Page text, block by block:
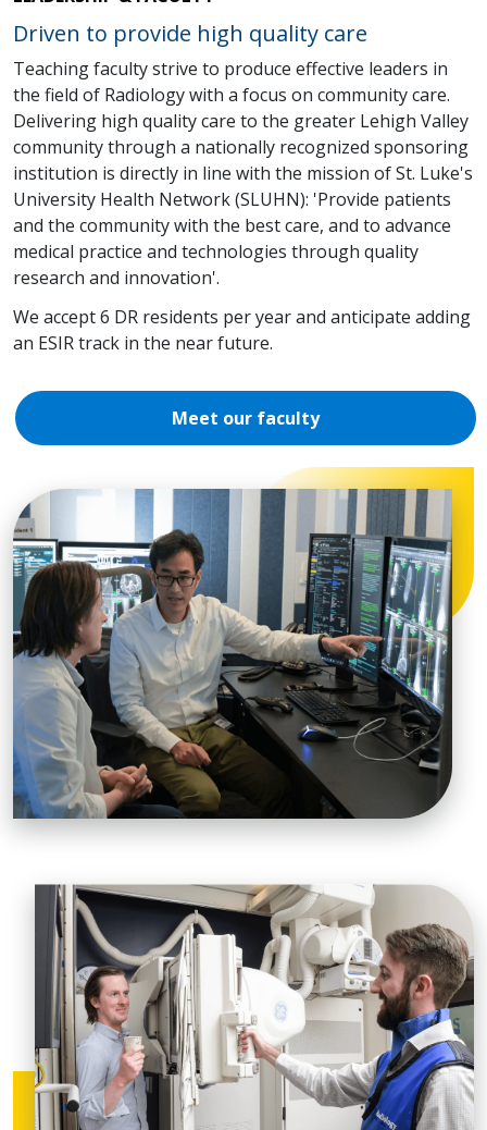
Driven to provide high quality care
Teaching faculty strive to produce effective leaders in
the field of Radiology with a focus on community care.
Delivering high quality care to the greater Lehigh Valley
community through a nationally recognized sponsoring
institution is directly in line with the mission of St. Luke's
University Health Network (SLUHN): 'Provide patients
and the community with the best care, and to advance
medical practice and technologies through quality
research and innovation'.
We accept 6 DR residents per year and anticipate adding
an ESIR track in the near future.
Meet our faculty